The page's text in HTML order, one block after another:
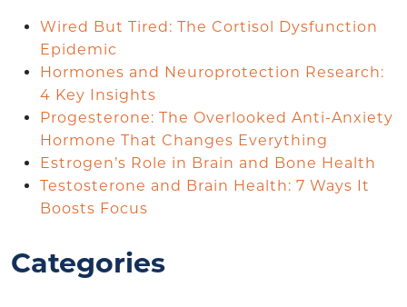
Wired But Tired: The Cortisol Dysfunction
Epidemic
Hormones and Neuroprotection Research:
4 Key Insights
Progesterone: The Overlooked Anti-Anxiety
Hormone That Changes Everything
Estrogen’s Role in Brain and Bone Health
Testosterone and Brain Health: 7 Ways It
Boosts Focus
Categories